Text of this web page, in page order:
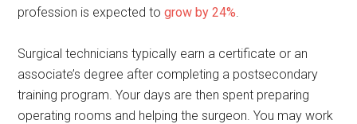
profession is expected togrow by 24%
Surgical technicians typically earn a certificate or an
associate’s degree after completing a postsecondary
training program. Your days are then spent preparing
operating rooms and helping the surgeon. You may work